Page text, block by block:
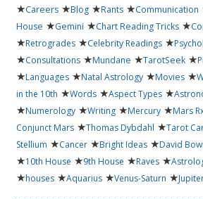
★Careers ★Blog ★Rants ★Communication
House ★Gemini ★Chart Reading Tricks ★
★Retrogrades ★Celebrity Readings ★
★Consultations ★Mundane ★TarotSeek ★
★Languages ★Natal Astrology ★Movies ★
in the 10th ★Words ★Aspect Types ★
★Numerology ★Writing ★Mercury ★Mars
Conjunct Mars ★Thomas Dybdahl ★Tarot
Stellium ★Cancer ★Bright Ideas ★David
★10th House ★9th House ★Raves ★
★houses ★Aquarius ★Venus-Saturn ★